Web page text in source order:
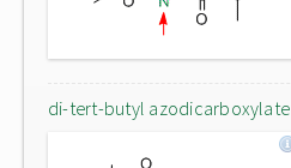
di-tert-butyl azodicarboxylate